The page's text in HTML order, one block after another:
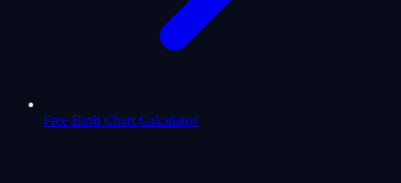
Free Birth Chart Calculator